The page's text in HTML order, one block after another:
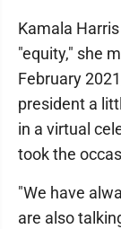
Kamala
"equity," she
February
president a
in a virtual
took the
"We have
are also